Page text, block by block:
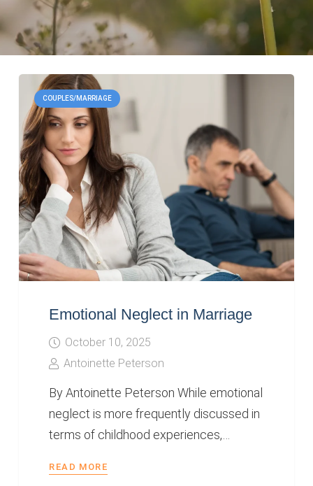
COUPLES/MARRIAGE
Emotional Neglect in Marriage
October 10, 2025
Antoinette Peterson
By Antoinette Peterson While emotional
neglect is more frequently discussed in
terms of childhood experiences,…
READ MORE